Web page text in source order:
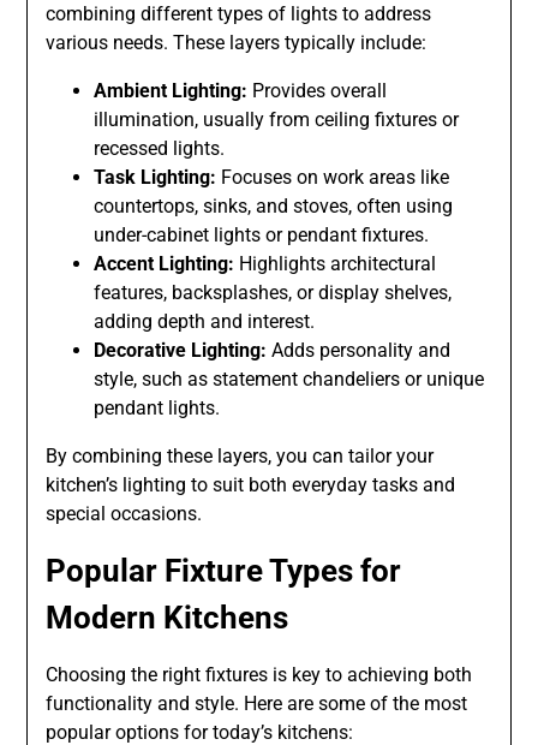
combining different types of lights to address
various needs. These layers typically include:
Ambient Lighting: Provides overall
illumination, usually from ceiling fixtures or
recessed lights.
Task Lighting: Focuses on work areas like
countertops, sinks, and stoves, often using
under-cabinet lights or pendant fixtures.
Accent Lighting: Highlights architectural
features, backsplashes, or display shelves,
adding depth and interest.
Decorative Lighting: Adds personality and
style, such as statement chandeliers or unique
pendant lights.
By combining these layers, you can tailor your
kitchen’s lighting to suit both everyday tasks and
special occasions.
Popular Fixture Types for
Modern Kitchens
Choosing the right fixtures is key to achieving both
functionality and style. Here are some of the most
popular options for today’s kitchens: